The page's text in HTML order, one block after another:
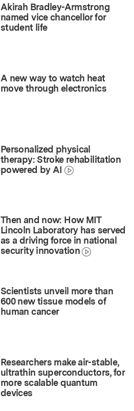
Akirah Bradley-Armstrong
named vice chancellor for
student life
A new way to watch heat
move through electronics
Personalized physical
therapy: Stroke rehabilitation
powered by AI
Then and now: How MIT
Lincoln Laboratory has served
as a driving force in national
security innovation
Scientists unveil more than
600 new tissue models of
human cancer
Researchers make air-stable,
ultrathin superconductors, for
more scalable quantum
devices